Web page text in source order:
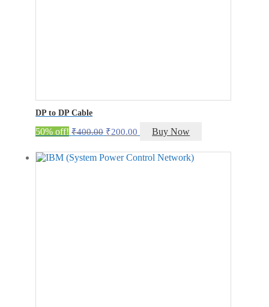
DP to DP Cable
50% off! ₹400.00 Original
was:
₹400.00.
₹200.00 Current
is:
₹200.00.
Buy Now